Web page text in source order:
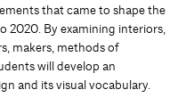
that came to shape the
2020. By examining interiors,
makers, methods of
will develop an
and its visual vocabulary.